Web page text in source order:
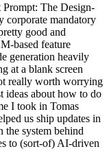
The Design-
mandatory
good and
based feature
generation heavily
at a blank screen
really worth worrying
ideas about how to do
I took in Tomas
us ship updates in
system behind
to (sort-of) AI-driven